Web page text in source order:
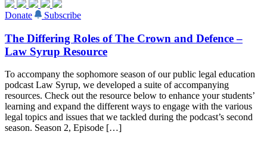
Donate Subscribe
The Differing Roles of The Crown and Defence –
Law Syrup Resource
To accompany the sophomore season of our public legal education
podcast Law Syrup, we developed a suite of accompanying
resources. Check out the resource below to enhance your students’
learning and expand the different ways to engage with the various
legal topics and issues that we tackled during the podcast’s second
season. Season 2, Episode […]